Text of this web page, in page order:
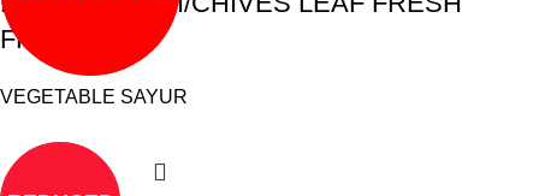
FROZEN
VEGETABLE SAYUR